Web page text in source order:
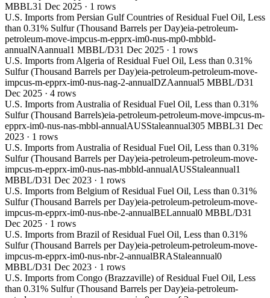
MBBL31 Dec 2025 · 1 rows
U.S. Imports from Persian Gulf Countries of Residual Fuel Oil, Less
than 0.31% Sulfur (Thousand Barrels per Day)eia-petroleum-
petroleum-move-impcus-m-epprx-im0-nus-mp0-mbbld-
annualNAannual1 MBBL/D31 Dec 2025 · 1 rows
U.S. Imports from Algeria of Residual Fuel Oil, Less than 0.31%
Sulfur (Thousand Barrels per Day)eia-petroleum-petroleum-move-
impcus-m-epprx-im0-nus-nag-2-annualDZAannual5 MBBL/D31
Dec 2025 · 4 rows
U.S. Imports from Australia of Residual Fuel Oil, Less than 0.31%
Sulfur (Thousand Barrels)eia-petroleum-petroleum-move-impcus-m-
epprx-im0-nus-nas-mbbl-annualAUSStaleannual305 MBBL31 Dec
2023 · 1 rows
U.S. Imports from Australia of Residual Fuel Oil, Less than 0.31%
Sulfur (Thousand Barrels per Day)eia-petroleum-petroleum-move-
impcus-m-epprx-im0-nus-nas-mbbld-annualAUSStaleannual1
MBBL/D31 Dec 2023 · 1 rows
U.S. Imports from Belgium of Residual Fuel Oil, Less than 0.31%
Sulfur (Thousand Barrels per Day)eia-petroleum-petroleum-move-
impcus-m-epprx-im0-nus-nbe-2-annualBELannual0 MBBL/D31
Dec 2025 · 1 rows
U.S. Imports from Brazil of Residual Fuel Oil, Less than 0.31%
Sulfur (Thousand Barrels per Day)eia-petroleum-petroleum-move-
impcus-m-epprx-im0-nus-nbr-2-annualBRAStaleannual0
MBBL/D31 Dec 2023 · 1 rows
U.S. Imports from Congo (Brazzaville) of Residual Fuel Oil, Less
than 0.31% Sulfur (Thousand Barrels per Day)eia-petroleum-